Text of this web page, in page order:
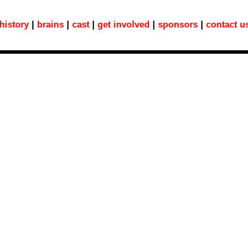
history| brains| cast| get involved sponsors| contact